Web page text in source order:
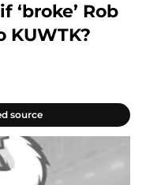
‘broke’ Rob
KUWTK?
source